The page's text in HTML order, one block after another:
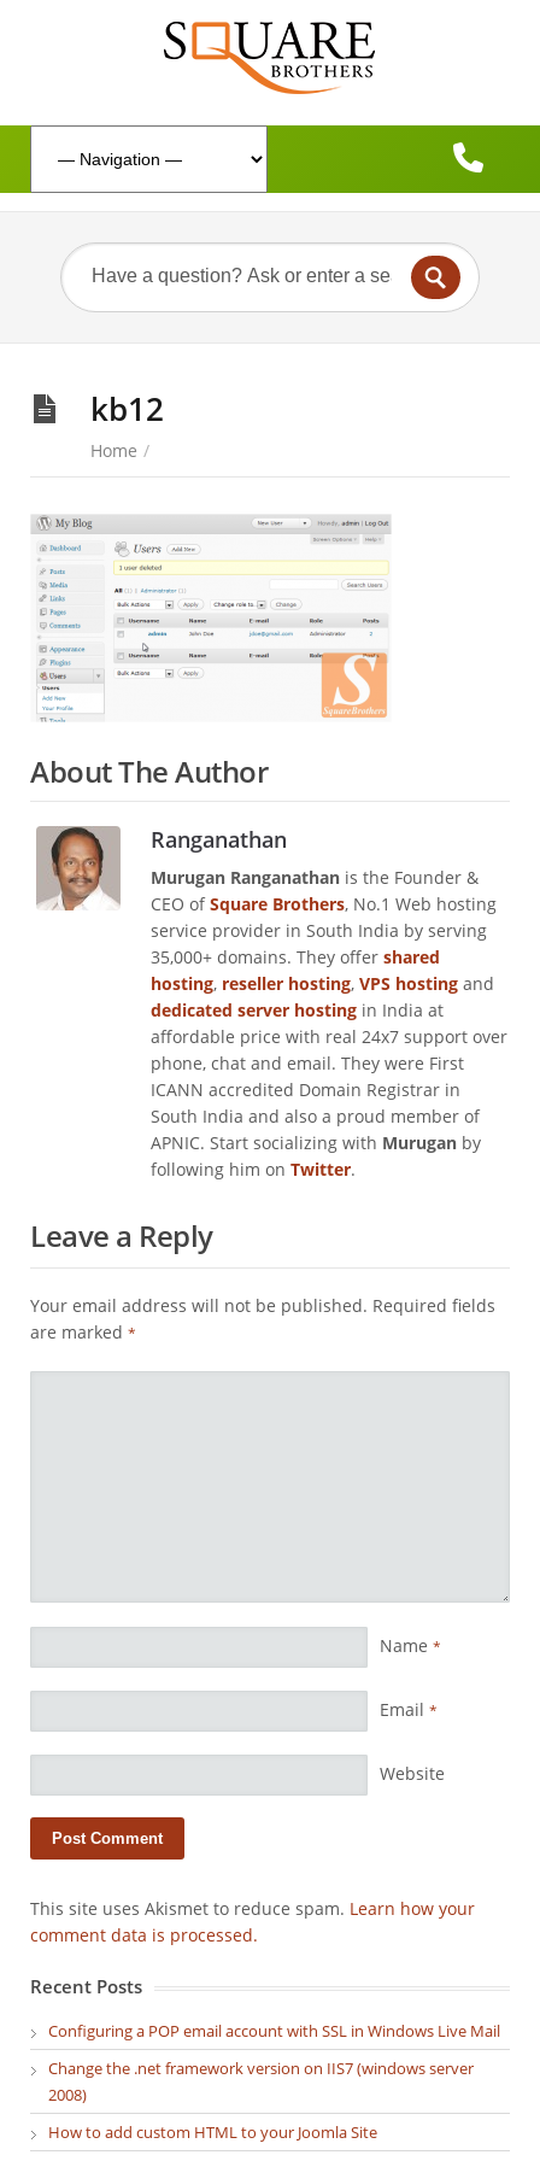
kb12
Home /
About The Author
Ranganathan
Murugan Ranganathan is the Founder &
CEO ofSquare Brothers, No.1 Web hosting
service provider in South India by serving
35,000+ domains. They offer shared
hosting, reseller hosting, VPS hosting and
dedicated server hosting in India at
affordable price with real 24x7 support over
phone, chat and email. They were First
ICANN accredited Domain Registrar in
South India and also a proud member of
APNIC. Start socializing with Murugan by
following him on Twitter.
Leave a Reply
Your email address will not be published. Required fields
are marked *
Name *
Email *
Website
This site uses Akismet to reduce spam. Learn how your
comment data is processed.
Recent Posts
Configuring a POP email account with SSL in Windows Live Mail
Change the .net framework version on IIS7 (windows server
2008)
How to add custom HTML to your Joomla Site